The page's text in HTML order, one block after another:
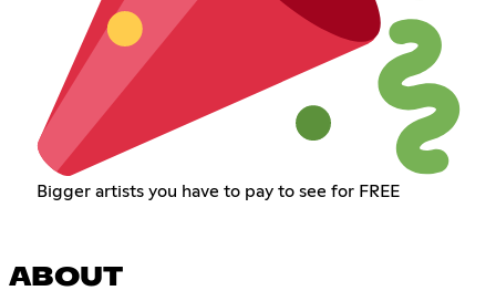
Bigger artists you have to pay to see for FREE
ABOUT